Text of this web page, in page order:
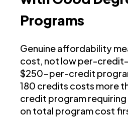
Programs
Genuine affordability
cost, not low per-
$250-per-credit
180 credits costs more
credit program requiring
on total program cost